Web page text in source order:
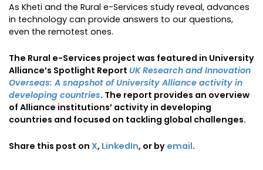
As Kheti and the Rural e-Services study reveal, advances
in technology can provide answers to our questions,
even the remotest ones.
The Rural e-Services project was featured in University
Alliance’s Spotlight Report UK Research and Innovation
Overseas: A snapshot of University Alliance activity in
developing countries. The report provides an overview
of Alliance institutions’ activity in developing
countries and focused on tackling global challenges.
Share this post on X, LinkedIn, or by email.